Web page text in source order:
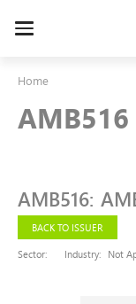
Toggle
Home
AMB516
AMB516:
BACK TO ISSUER
Sector:
Industry: Not